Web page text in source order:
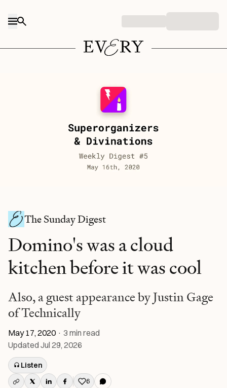
The Sunday Digest
Domino's was a cloud
kitchen before it was cool
Also, a guest appearance by Justin Gage
of Technically
May 17, 2020 · 3 min read
Updated Jul 29, 2026
Listen
6
Like this post